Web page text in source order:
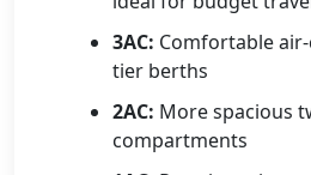
3AC: Comfortable
tier berths
2AC: More spacious
compartments